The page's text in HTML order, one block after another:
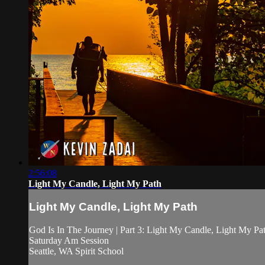
2:56:08
Light My Candle, Light My Path
Light My Candle, Light My Path
God Is In The Journey | Part 3: Light My Candle, Light My
Saturday Am Session
Seattle, WA Spirit School